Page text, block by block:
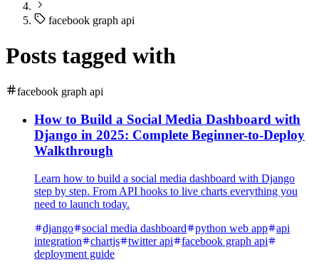
facebook graph api
Posts tagged with
facebook graph api
How to Build a Social Media Dashboard with
Django in 2025: Complete Beginner-to-Deploy
Walkthrough
Learn how to build a social media dashboard with Django
step by step. From API hooks to live charts everything you
need to launch today.
django
social media dashboard python web app
api
integration
chartjs twitter api
facebook graph api
deployment guide